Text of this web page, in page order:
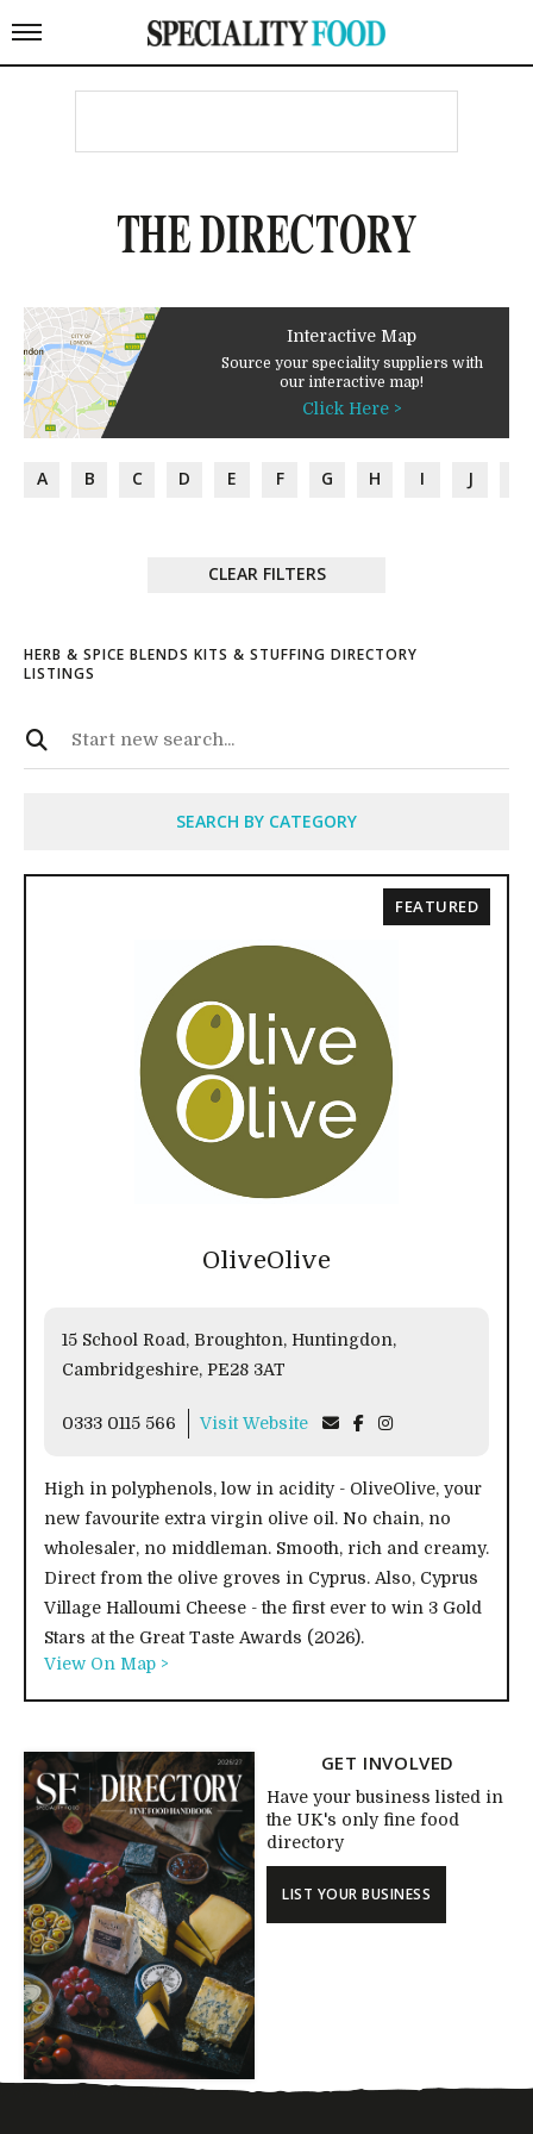
THE DIRECTORY
Interactive Map
Source your speciality suppliers with
our interactive map!
Click Here >
A B C D E F G H I J
CLEAR FILTERS
HERB & SPICE BLENDS KITS & STUFFING DIRECTORY
LISTINGS
SEARCH BY CATEGORY
OliveOlive
15 School Road, Broughton, Huntingdon,
Cambridgeshire, PE28 3AT
0333 0115 566 Visit Website
High in polyphenols, low in acidity - OliveOlive, your
new favourite extra virgin olive oil. No chain, no
wholesaler, no middleman. Smooth, rich and creamy.
Direct from the olive groves in Cyprus. Also, Cyprus
Village Halloumi Cheese - the first ever to win 3 Gold
Stars at the Great Taste Awards (2026).
View On Map >
FEATURED
GET INVOLVED
Have your business listed in
the UK's only fine food
directory
LIST YOUR BUSINESS